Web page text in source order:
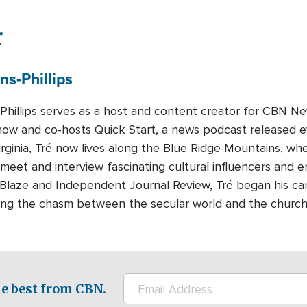
Phillips
serves as a host and content creator for CBN
and co-hosts Quick Start, a news podcast released
Tré now lives along the Blue Ridge Mountains,
and interview fascinating cultural influencers and
and Independent Journal Review, Tré began his
the chasm between the secular world and the
best from CBN.